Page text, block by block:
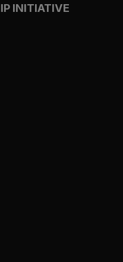
INITIATIVE